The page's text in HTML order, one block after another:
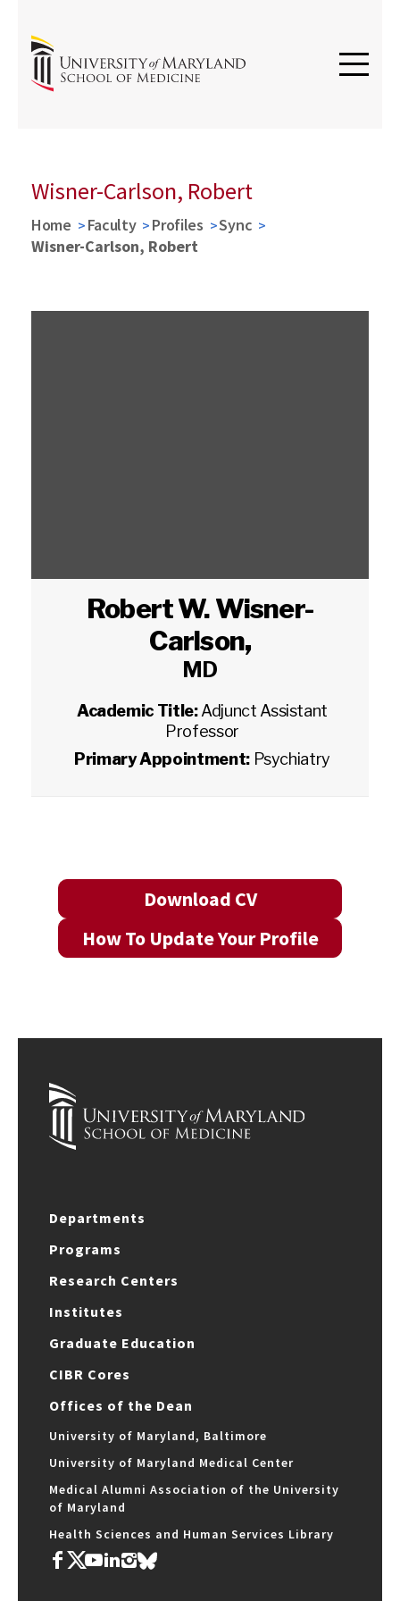
Wisner-Carlson, Robert
Home Faculty Profiles
Sync
Wisner-Carlson, Robert
Robert W. Wisner-
Carlson,
MD
Academic Title:Adjunct Assistant
Professor
Primary Appointment: Psychiatry
Download CV
How To Update Your Profile
Departments
Programs
Research Centers
Institutes
Graduate Education
CIBR Cores
Offices of the Dean
University of Maryland, Baltimore
University of Maryland Medical Center
Medical Alumni Association of the University
of Maryland
Health Sciences and Human Services Library